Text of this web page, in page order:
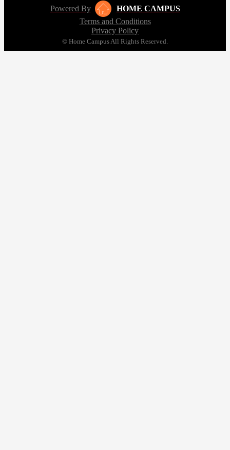
Powered By
HOME CAMPUS
Terms and Conditions
Privacy Policy
© Home Campus All Rights Reserved.